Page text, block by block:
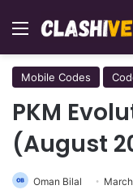
Menu
Mobile Codes
PKM
(August
Oman Bilal